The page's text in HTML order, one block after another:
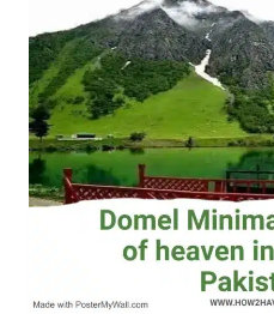
KHAPLU
SKARDU